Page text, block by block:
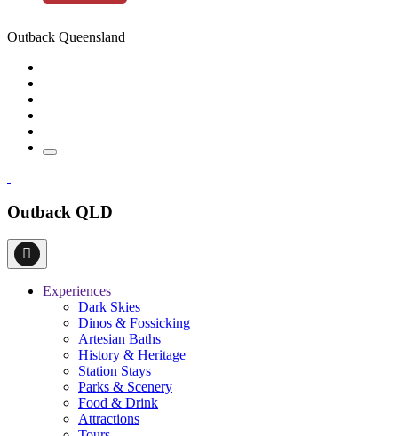
Outback Queensland
Outback QLD
Experiences
Dark Skies
Dinos & Fossicking
Artesian Baths
History & Heritage
Station Stays
Parks & Scenery
Food & Drink
Attractions